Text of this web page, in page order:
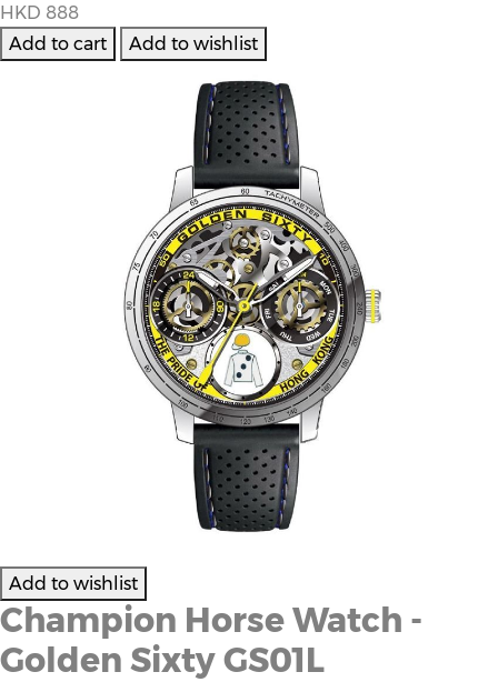
HKD 888
Champion Horse Watch -
Golden Sixty GS01L